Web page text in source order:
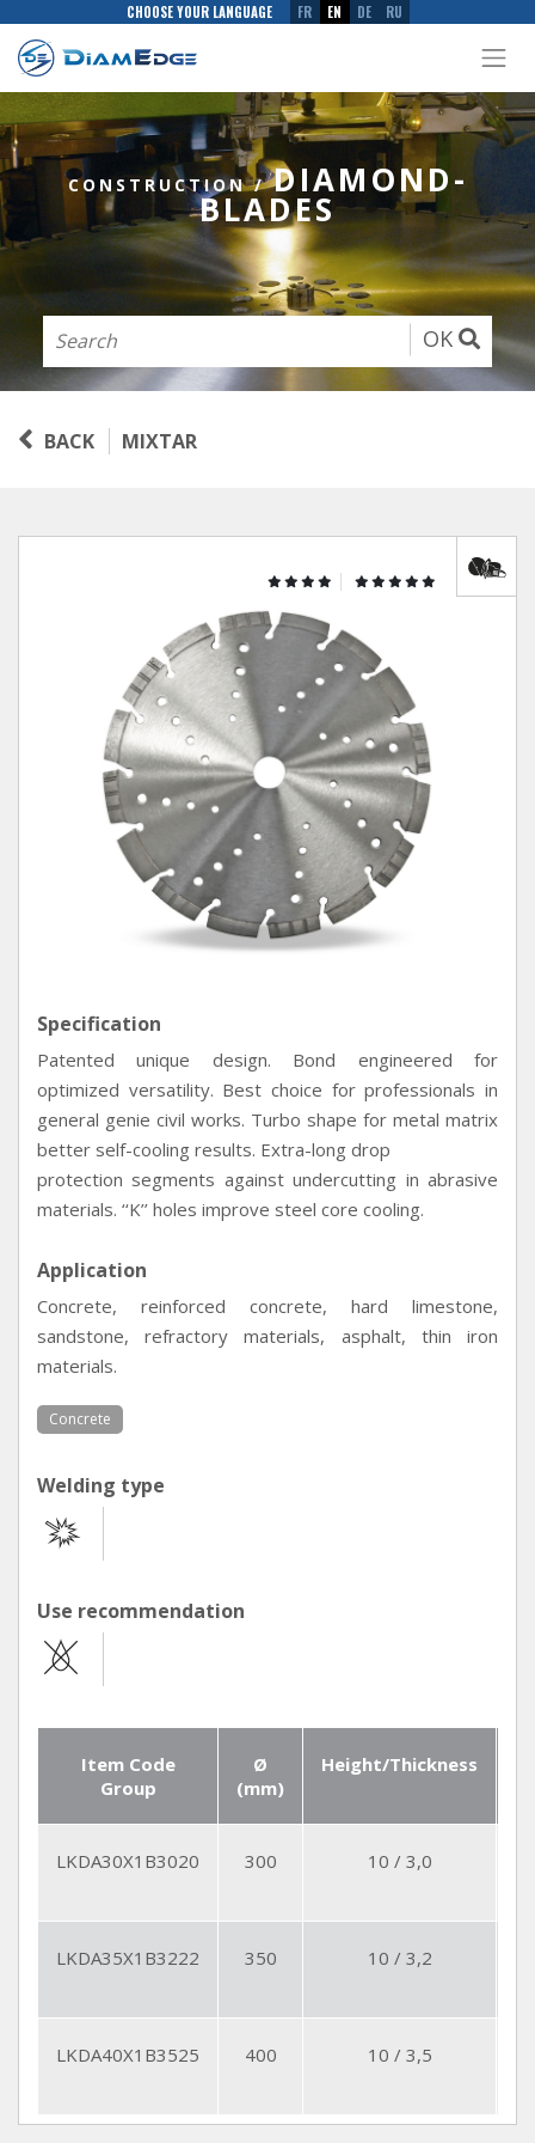
CHOOSE YOUR LANGUAGE FR EN DE RU
CONSTRUCTION/DIAMOND-
BLADES
OK
BACK MIXTAR
Specification
Patented unique design. Bond engineered for
optimized versatility. Best choice for professionals in
general genie civil works. Turbo shape for metal matrix
better self-cooling results. Extra-long drop
protection segments against undercutting in abrasive
materials. ‘‘K’’ holes improve steel core cooling.
Application
Concrete, reinforced concrete, hard limestone,
sandstone, refractory materials, asphalt, thin iron
materials.
Concrete
Welding type
Use recommendation
Item Code
Group
Ø
(mm)
Height/Thickness
LKDA30X1B3020 300 10 / 3,0
LKDA35X1B3222 350 10 / 3,2
LKDA40X1B3525 400 10 / 3,5